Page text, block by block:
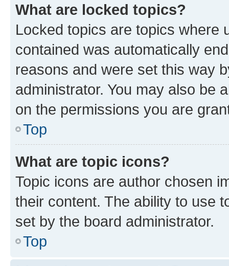
What are locked topics?
Locked topics are topics where
contained was automatically
reasons and were set this way
administrator. You may also be
on the permissions you are
Top
What are topic icons?
Topic icons are author chosen
their content. The ability to use
set by the board administrator.
Top